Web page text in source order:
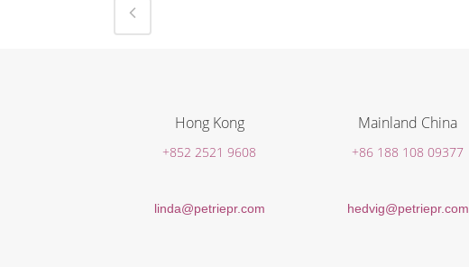
Hong Kong
+852 2521 9608
linda@petriepr.com
Mainland China
+86 188 108 09377
hedvig@petriepr.com